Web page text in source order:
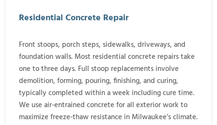
Residential Concrete Repair
Front stoops, porch steps, sidewalks, driveways, and
foundation walls. Most residential concrete repairs take
one to three days. Full stoop replacements involve
demolition, forming, pouring, finishing, and curing,
typically completed within a week including cure time.
We use air-entrained concrete for all exterior work to
maximize freeze-thaw resistance in Milwaukee’s climate.